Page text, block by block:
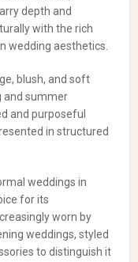
depth and
with the rich
wedding aesthetics.
blush, and soft
and summer
and purposeful
in structured
weddings in
for its
worn by
weddings, styled
to distinguish it